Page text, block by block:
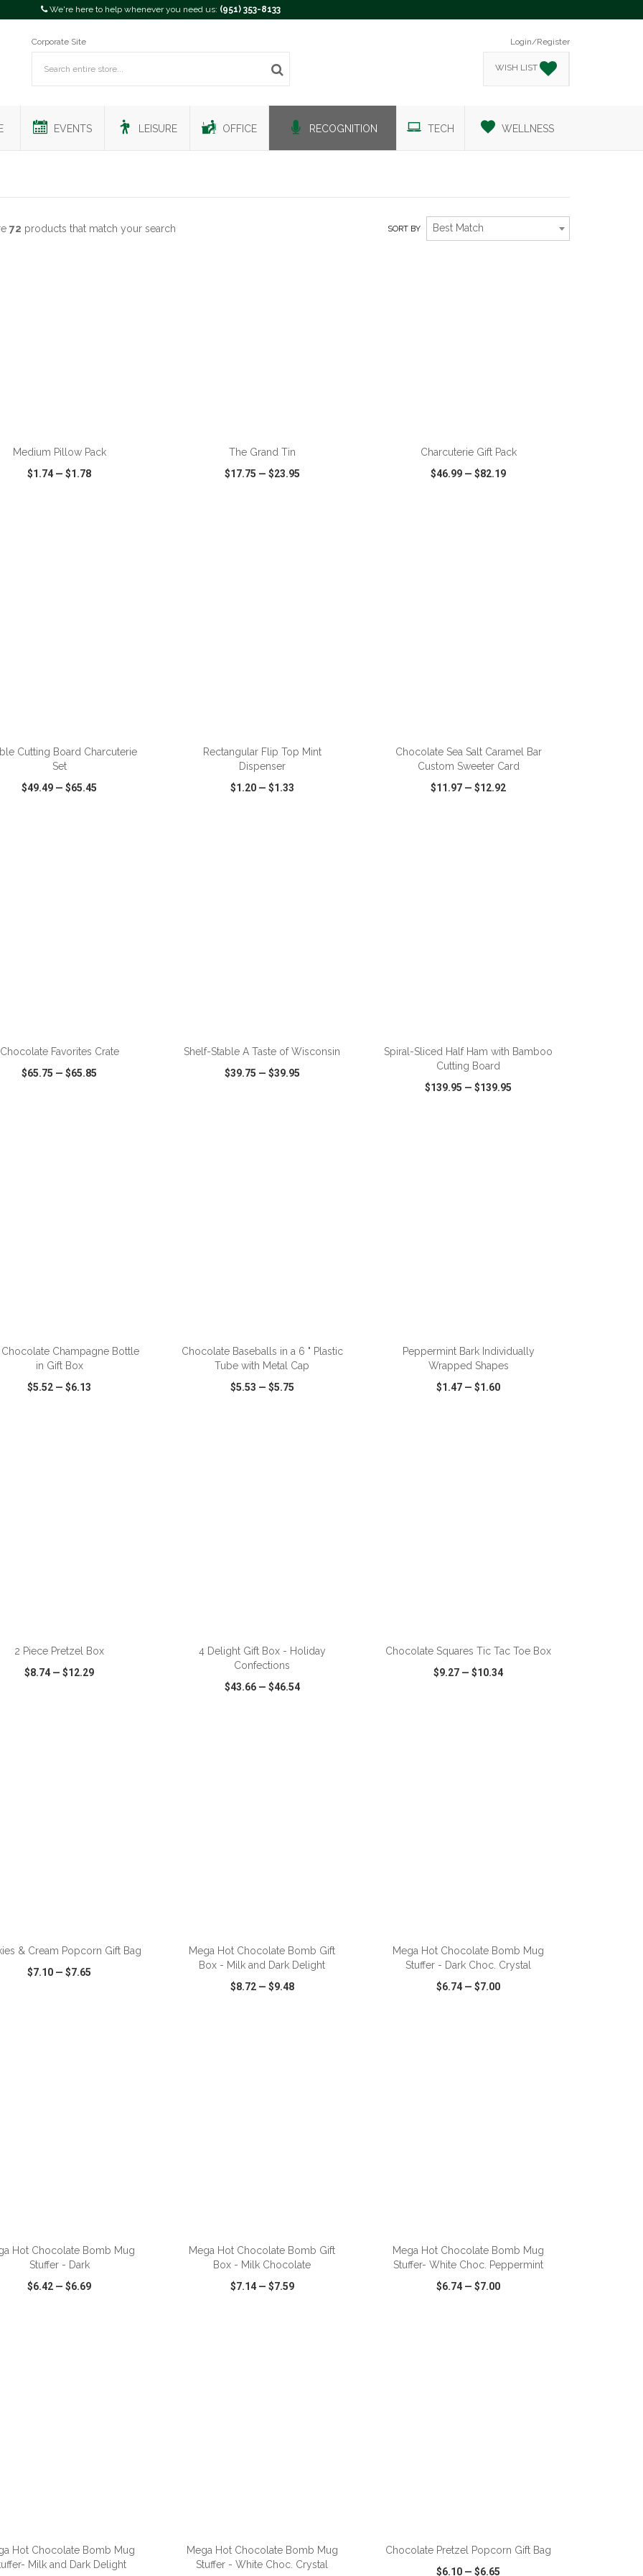
We're here to help whenever you need us: (951) 353-8133
Corporate Site Login/Register
WISH LIST
EVENTS LEISURE OFFICE RECOGNITION TECH WELLNESS
72 products that match your search SORT BY Best Match
Medium Pillow Pack
$1.74 —$1.78
The Grand Tin
$17.75 — $23.95
Charcuterie Gift Pack
$46.99 —$82.19
Cutting Board Charcuterie
Set
$49.49 —$65.45
Rectangular Flip Top Mint
Dispenser
$1.20— $1.33
Chocolate Sea Salt Caramel Bar
Custom Sweeter Card
$11.97 —$12.92
Chocolate Favorites Crate
$65.75 —$65.85
Shelf-Stable A Taste of Wisconsin
$39.75 — $39.95
Spiral-Sliced Half Ham with Bamboo
Cutting Board
$139.95 —$139.95
Champagne Bottle
in Gift Box
$5.52 —$6.13
Chocolate Baseballs in a 6 " Plastic
Tube with Metal Cap
$5.53 — $5.75
Peppermint Bark Individually
Wrapped Shapes
$1.47 —$1.60
2 Piece Pretzel Box
$8.74 —$12.29
4 Delight Gift Box - Holiday
Confections
$43.66— $46.54
Chocolate Squares Tic Tac Toe Box
$9.27 —$10.34
& Cream Popcorn Gift Bag
$7.10 —$7.65
Mega Hot Chocolate Bomb Gift
Box - Milk and Dark Delight
$8.72— $9.48
Mega Hot Chocolate Bomb Mug
Stuffer - Dark Choc. Crystal
$6.74 —$7.00
Hot Chocolate Bomb Mug
Stuffer - Dark
$6.42 —$6.69
Mega Hot Chocolate Bomb Gift
Box - Milk Chocolate
$7.14— $7.59
Mega Hot Chocolate Bomb Mug
Stuffer- White Choc. Peppermint
$6.74 —$7.00
Hot Chocolate Bomb Mug
Milk and Dark Delight
Mega Hot Chocolate Bomb Mug
Stuffer - White Choc. Crystal
Chocolate Pretzel Popcorn Gift Bag
$6.10 —$6.65